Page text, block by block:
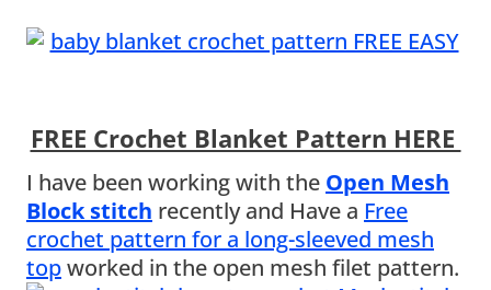
FREE Crochet Blanket Pattern HERE
I have been working with the Open Mesh
Block stitch recently and Have a Free
crochet pattern for a long-sleeved mesh
topworked in the open mesh filet pattern.